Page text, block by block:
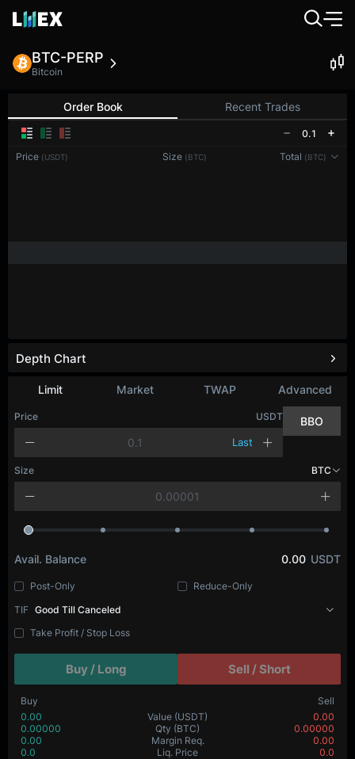
BTC-PERP
Bitcoin
Order Book Recent Trades
0.1
Price (USDT) Size (BTC) Total (BTC)
Limit Market TWAP Advanced
Price USDT
Last
BBO
Size BTC
Avail. Balance 0.00 USDT
Post-Only
Reduce-Only
TIF Good Till Canceled
Take Profit / Stop Loss
Buy / Long Sell / Short
Buy
Sell
0.00
Value (USDT)
0.00
0.00000
Qty (BTC)
0.00000
0.00
Margin Req.
0.00
0.0
Liq. Price 0.0
Depth Chart